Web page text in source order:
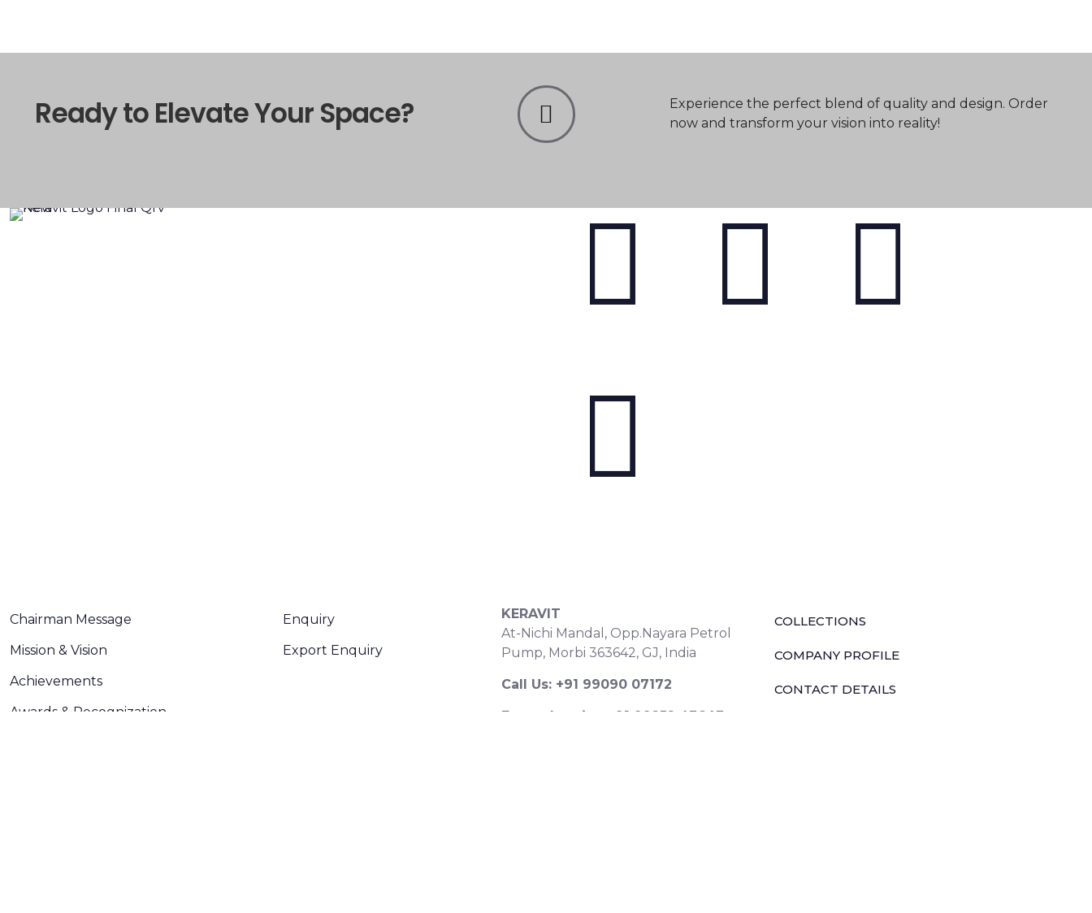
Ready to Elevate Your Space?
Experience the perfect blend of quality and design. Order
now and transform your vision into reality!
Chairman Message
Mission & Vision
Achievements
Awards & Recognization
Enquiry
Export Enquiry
KERAVIT
At-Nichi Mandal, Opp.Nayara Petrol
Pump, Morbi 363642, GJ, India
Call Us: +91 99090 07172
Export Inquiry: +91 99252 43643
COLLECTIONS
COMPANY PROFILE
CONTACT DETAILS